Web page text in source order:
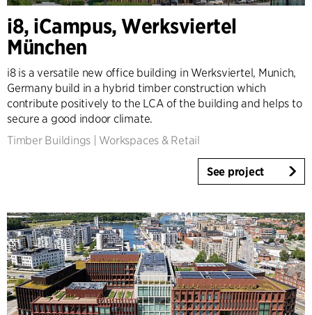
i8, iCampus, Werksviertel
München
i8 is a versatile new office building in Werksviertel, Munich,
Germany build in a hybrid timber construction which
contribute positively to the LCA of the building and helps to
secure a good indoor climate.
Timber Buildings
Workspaces & Retail
See project